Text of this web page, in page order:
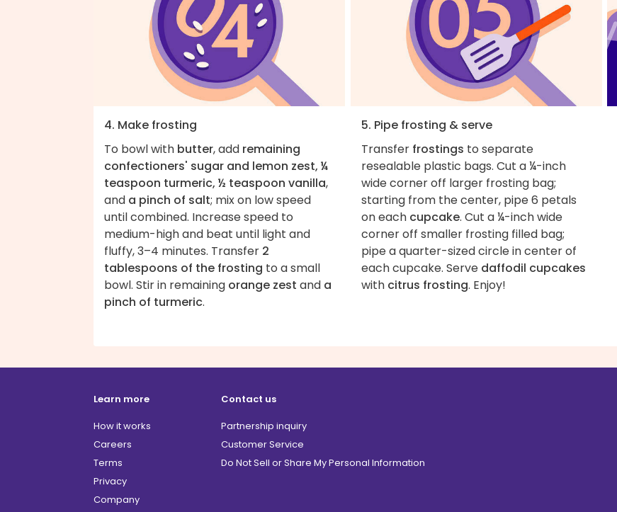
4. Make frosting
To bowl with butter, add remaining
confectioners' sugar and lemon zest, ¼
teaspoon turmeric, ½ teaspoon vanilla,
and a pinch of salt; mix on low speed
until combined. Increase speed to
medium-high and beat until light and
fluffy, 3–4 minutes. Transfer 2
tablespoons of the frosting to a small
bowl. Stir in remaining orange zest and a
pinch of turmeric.
5. Pipe frosting & serve
Transfer frostings to separate
resealable plastic bags. Cut a ¼-inch
wide corner off larger frosting bag;
starting from the center, pipe 6 petals
on each cupcake. Cut a ¼-inch wide
corner off smaller frosting filled bag;
pipe a quarter-sized circle in center of
each cupcake. Serve daffodil cupcakes
with citrus frosting. Enjoy!
Learn more
How it works
Careers
Terms
Privacy
Company
Contact us
Partnership inquiry
Customer Service
Do Not Sell or Share My Personal Information